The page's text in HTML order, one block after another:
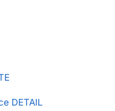
DETAIL